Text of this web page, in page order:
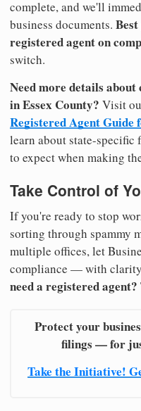
complete, and we'll
business documents.
registered agent on
switch.
Need more details
in Essex County? Visit
Registered Agent Guide
learn about state-specific
to expect when making
Take Control of
If you're ready to stop
sorting through spammy
multiple offices, let
compliance — with
need a registered agent?
Protect your
filings — for
Take the Initiative!